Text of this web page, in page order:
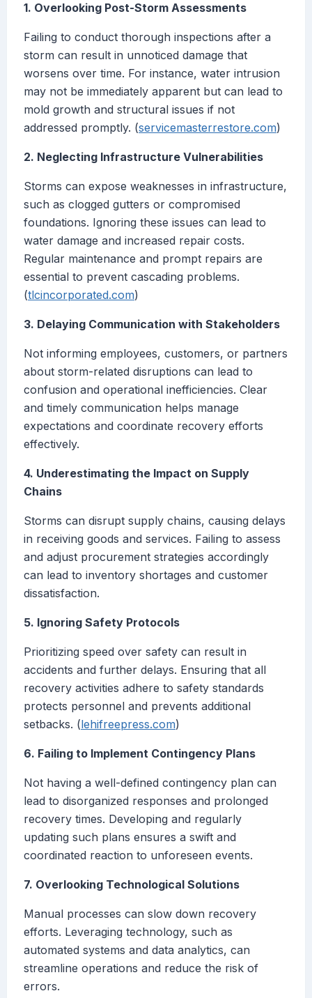
1. Overlooking Post-Storm Assessments
Failing to conduct thorough inspections after a
storm can result in unnoticed damage that
worsens over time. For instance, water intrusion
may not be immediately apparent but can lead to
mold growth and structural issues if not
addressed promptly. (servicemasterrestore.com)
2. Neglecting Infrastructure Vulnerabilities
Storms can expose weaknesses in infrastructure,
such as clogged gutters or compromised
foundations. Ignoring these issues can lead to
water damage and increased repair costs.
Regular maintenance and prompt repairs are
essential to prevent cascading problems.
(tlcincorporated.com)
3. Delaying Communication with Stakeholders
Not informing employees, customers, or partners
about storm-related disruptions can lead to
confusion and operational inefficiencies. Clear
and timely communication helps manage
expectations and coordinate recovery efforts
effectively.
4. Underestimating the Impact on Supply
Chains
Storms can disrupt supply chains, causing delays
in receiving goods and services. Failing to assess
and adjust procurement strategies accordingly
can lead to inventory shortages and customer
dissatisfaction.
5. Ignoring Safety Protocols
Prioritizing speed over safety can result in
accidents and further delays. Ensuring that all
recovery activities adhere to safety standards
protects personnel and prevents additional
setbacks. (lehifreepress.com)
6. Failing to Implement Contingency Plans
Not having a well-defined contingency plan can
lead to disorganized responses and prolonged
recovery times. Developing and regularly
updating such plans ensures a swift and
coordinated reaction to unforeseen events.
7. Overlooking Technological Solutions
Manual processes can slow down recovery
efforts. Leveraging technology, such as
automated systems and data analytics, can
streamline operations and reduce the risk of
errors.